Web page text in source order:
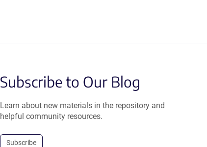
Subscribe to Our Blog
Learn about new materials in the repository and
helpful community resources.
Subscribe